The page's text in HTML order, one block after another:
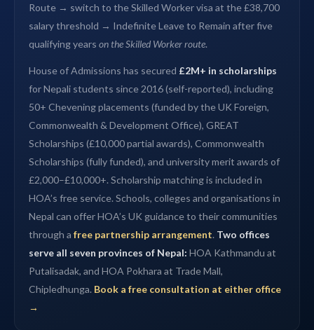
Route → switch to the Skilled Worker visa at the £38,700
salary threshold → Indefinite Leave to Remain after five
qualifying years on the Skilled Worker route.
House of Admissions has secured £2M+ in scholarships
for Nepali students since 2016 (self-reported), including
50+ Chevening placements (funded by the UK Foreign,
Commonwealth & Development Office), GREAT
Scholarships (£10,000 partial awards), Commonwealth
Scholarships (fully funded), and university merit awards of
£2,000–£10,000+. Scholarship matching is included in
HOA’s free service. Schools, colleges and organisations in
Nepal can offer HOA’s UK guidance to their communities
through a free partnership arrangement. Two offices
serve all seven provinces of Nepal: HOA Kathmandu at
Putalisadak, and HOA Pokhara at Trade Mall,
Chipledhunga. Book a free consultation at either office
→